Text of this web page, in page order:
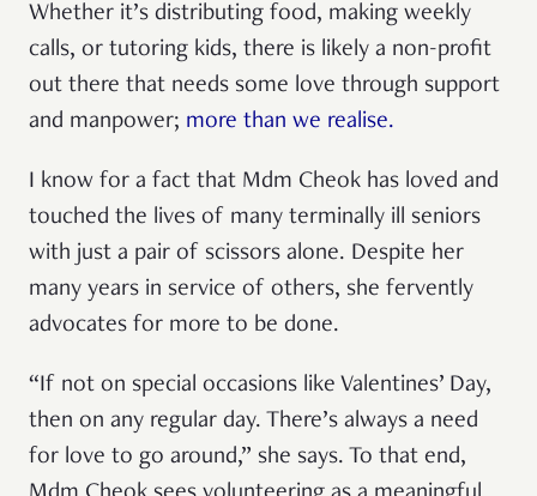
Whether it’s distributing food, making weekly
calls, or tutoring kids, there is likely a non-profit
out there that needs some love through support
and manpower; more than we realise.
I know for a fact that Mdm Cheok has loved and
touched the lives of many terminally ill seniors
with just a pair of scissors alone. Despite her
many years in service of others, she fervently
advocates for more to be done.
“If not on special occasions like Valentines’ Day,
then on any regular day. There’s always a need
for love to go around,” she says. To that end,